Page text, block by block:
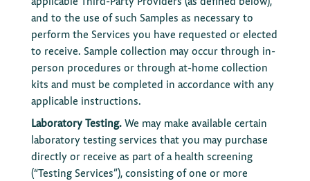
and to the use of such Samples as necessary to
perform the Services you have requested or elected
to receive. Sample collection may occur through in-
person procedures or through at-home collection
kits and must be completed in accordance with any
applicable instructions.
Laboratory Testing.We may make available certain
laboratory testing services that you may purchase
directly or receive as part of a health screening
(“Testing Services”), consisting of one or more